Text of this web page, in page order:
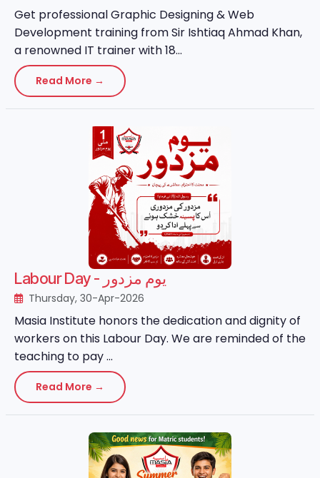
Get professional Graphic Designing & Web
Development training from Sir Ishtiaq Ahmad Khan,
a renowned IT trainer with 18...
Read More →
Labour Day - یوم مزدور
Thursday, 30-Apr-2026
Masia Institute honors the dedication and dignity of
workers on this Labour Day. We are reminded of the
teaching to pay ...
Read More →